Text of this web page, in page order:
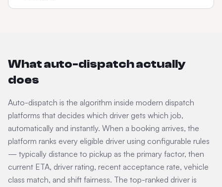
What auto-dispatch actually
does
Auto-dispatch is the algorithm inside modern dispatch
platforms that decides which driver gets which job,
automatically and instantly. When a booking arrives, the
platform ranks every eligible driver using configurable rules
— typically distance to pickup as the primary factor, then
current ETA, driver rating, recent acceptance rate, vehicle
class match, and shift fairness. The top-ranked driver is